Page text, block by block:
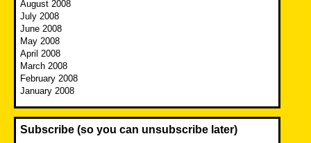
August 2008
July 2008
June 2008
May 2008
April 2008
March 2008
February 2008
January 2008
Subscribe (so you can unsubscribe later)